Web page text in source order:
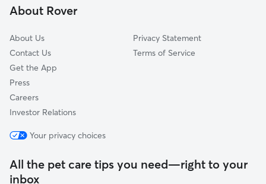
About Rover
About Us
Contact Us
Get the App
Press
Careers
Investor Relations
Privacy Statement
Terms of Service
Your privacy choices
All the pet care tips you need—right to your
inbox